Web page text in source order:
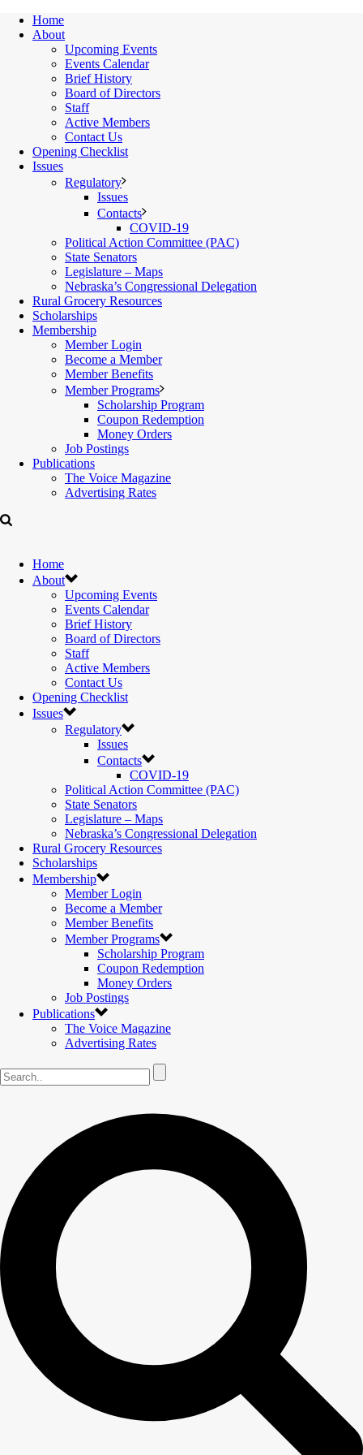
Home
About
Upcoming Events
Events Calendar
Brief History
Board of Directors
Staff
Active Members
Contact Us
Opening Checklist
Issues
Regulatory
Issues
Contacts
COVID-19
Political Action Committee (PAC)
State Senators
Legislature – Maps
Nebraska’s Congressional Delegation
Rural Grocery Resources
Scholarships
Membership
Member Login
Become a Member
Member Benefits
Member Programs
Scholarship Program
Coupon Redemption
Money Orders
Job Postings
Publications
The Voice Magazine
Advertising Rates
Home
About
Upcoming Events
Events Calendar
Brief History
Board of Directors
Staff
Active Members
Contact Us
Opening Checklist
Issues
Regulatory
Issues
Contacts
COVID-19
Political Action Committee (PAC)
State Senators
Legislature – Maps
Nebraska’s Congressional Delegation
Rural Grocery Resources
Scholarships
Membership
Member Login
Become a Member
Member Benefits
Member Programs
Scholarship Program
Coupon Redemption
Money Orders
Job Postings
Publications
The Voice Magazine
Advertising Rates